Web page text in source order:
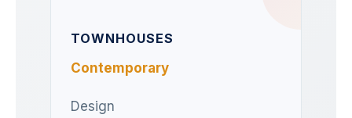
TOWNHOUSES
Contemporary
Design